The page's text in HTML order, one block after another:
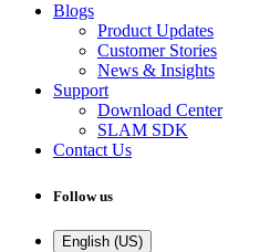
Blogs
Product Updates
Customer Stories
News & Insights
Support
Download Center
SLAM SDK
Contact Us
Follow us
English (US)